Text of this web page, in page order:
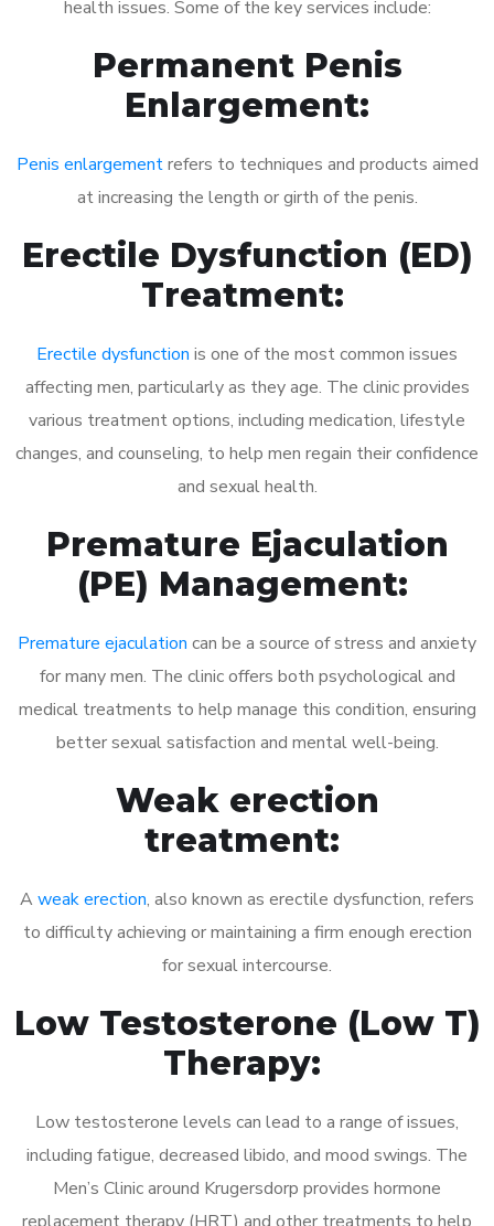
health issues. Some of the key services include:
Permanent Penis
Enlargement:
Penis enlargementrefers to techniques and products aimed
at increasing the length or girth of the penis.
Erectile Dysfunction (ED)
Treatment:
Erectile dysfunction is one of the most common issues
affecting men, particularly as they age. The clinic provides
various treatment options, including medication, lifestyle
changes, and counseling, to help men regain their confidence
and sexual health.
Premature Ejaculation
(PE) Management:
Premature ejaculation can be a source of stress and anxiety
for many men. The clinic offers both psychological and
medical treatments to help manage this condition, ensuring
better sexual satisfaction and mental well-being.
Weak erection
treatment:
A weak erection, also known as erectile dysfunction, refers
to difficulty achieving or maintaining a firm enough erection
for sexual intercourse.
Low Testosterone (Low T)
Therapy:
Low testosterone levels can lead to a range of issues,
including fatigue, decreased libido, and mood swings. The
Men’s Clinic around Krugersdorp provides hormone
replacement therapy (HRT) and other treatments to help